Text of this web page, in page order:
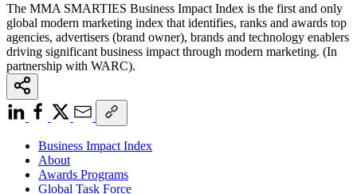
The MMA SMARTIES Business Impact Index is the first and only
global modern marketing index that identifies, ranks and awards top
agencies, advertisers (brand owner), brands and technology enablers
driving significant business impact through modern marketing. (In
partnership with WARC).
Business Impact Index
About
Awards Programs
Global Task Force